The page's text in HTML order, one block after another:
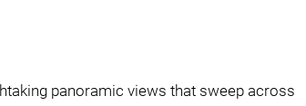
panoramic views that sweep across